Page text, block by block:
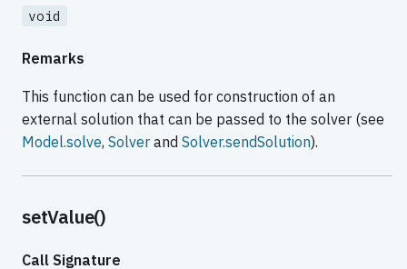
void
Remarks
This function can be used for construction of an
external solution that can be passed to the solver (see
Model.solve, Solver and Solver.sendSolution).
setValue()
Call Signature